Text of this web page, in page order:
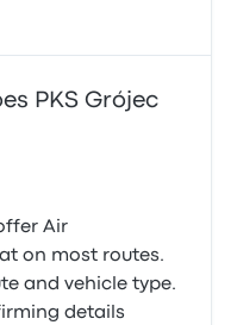
PKS Grójec
Air
on most routes.
and vehicle type.
details